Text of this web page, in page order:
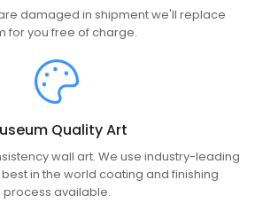
damaged in shipment we'll replace
for you free of charge.
Quality Art
wall art. We use industry-leading
in the world coating and finishing
process available.